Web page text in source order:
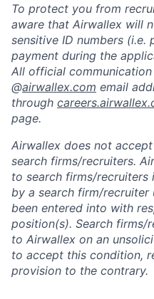
To protect you from
aware that Airwallex will
sensitive ID numbers
payment during the
All official
@airwallex.com email
through
page.
Airwallex does not
search firms/recruiters.
to search firms/
by a search firm/recruiter
been entered into with
position(s). Search firms/
to Airwallex on an
to accept this condition,
provision to the contrary.